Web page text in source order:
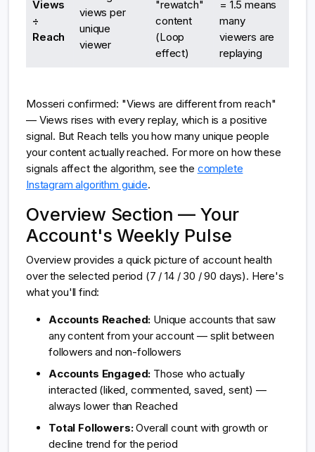
Views
÷
Reach
views per
unique
viewer
"rewatch"
content
(Loop
effect)
= 1.5 means
many
viewers are
replaying
Mosseri confirmed: "Views are different from reach"
— Views rises with every replay, which is a positive
signal. But Reach tells you how many unique people
your content actually reached. For more on how these
signals affect the algorithm, see the complete
Instagram algorithm guide.
Overview Section — Your
Account's Weekly Pulse
Overview provides a quick picture of account health
over the selected period (7 / 14 / 30 / 90 days). Here's
what you'll find:
Accounts Reached: Unique accounts that saw
any content from your account — split between
followers and non-followers
Accounts Engaged: Those who actually
interacted (liked, commented, saved, sent) —
always lower than Reached
Total Followers:Overall count with growth or
decline trend for the period